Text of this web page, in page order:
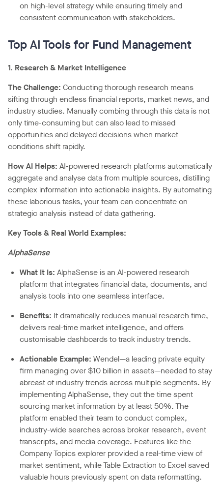
on high-level strategy while ensuring timely and
consistent communication with stakeholders.
Top AI Tools for Fund Management
1. Research & Market Intelligence
The Challenge: Conducting thorough research means
sifting through endless financial reports, market news, and
industry studies. Manually combing through this data is not
only time-consuming but can also lead to missed
opportunities and delayed decisions when market
conditions shift rapidly.
How AI Helps: AI-powered research platforms automatically
aggregate and analyse data from multiple sources, distilling
complex information into actionable insights. By automating
these laborious tasks, your team can concentrate on
strategic analysis instead of data gathering.
Key Tools & Real World Examples:
AlphaSense
What It Is: AlphaSense is an AI-powered research
platform that integrates financial data, documents, and
analysis tools into one seamless interface.
Benefits: It dramatically reduces manual research time,
delivers real-time market intelligence, and offers
customisable dashboards to track industry trends.
Actionable Example: Wendel—a leading private equity
firm managing over $10 billion in assets—needed to stay
abreast of industry trends across multiple segments. By
implementing AlphaSense, they cut the time spent
sourcing market information by at least 50%. The
platform enabled their team to conduct complex,
industry-wide searches across broker research, event
transcripts, and media coverage. Features like the
Company Topics explorer provided a real-time view of
market sentiment, while Table Extraction to Excel saved
valuable hours previously spent on data reformatting.